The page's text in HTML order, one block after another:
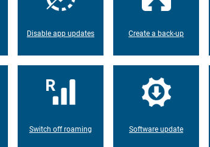
Disable app updates Create a back-up
Switch off roaming Software update